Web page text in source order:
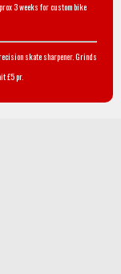
3 weeks for custom bike
skate sharpener. Grinds
£5 pr.